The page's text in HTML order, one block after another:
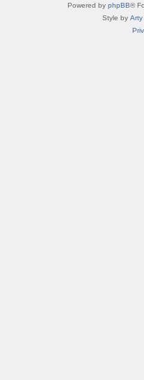
Powered by phpBB®
Style by Arty